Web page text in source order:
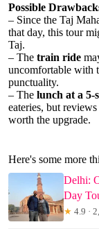
Possible
– Since the Taj
that day, this tour
Taj.
– The train ride
uncomfortable with
punctuality.
– The lunch at a 5-
eateries, but
worth the upgrade.
Here's some more
Delhi:
Day
★ 4.9 ·